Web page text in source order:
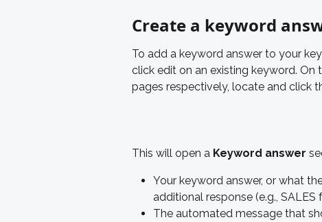
Create a keyword
To add a keyword answer to your
click edit on an existing keyword. On
pages respectively, locate and click
This will open a Keyword answer
Your keyword answer, or what
additional response (e.g.,
The automated message that